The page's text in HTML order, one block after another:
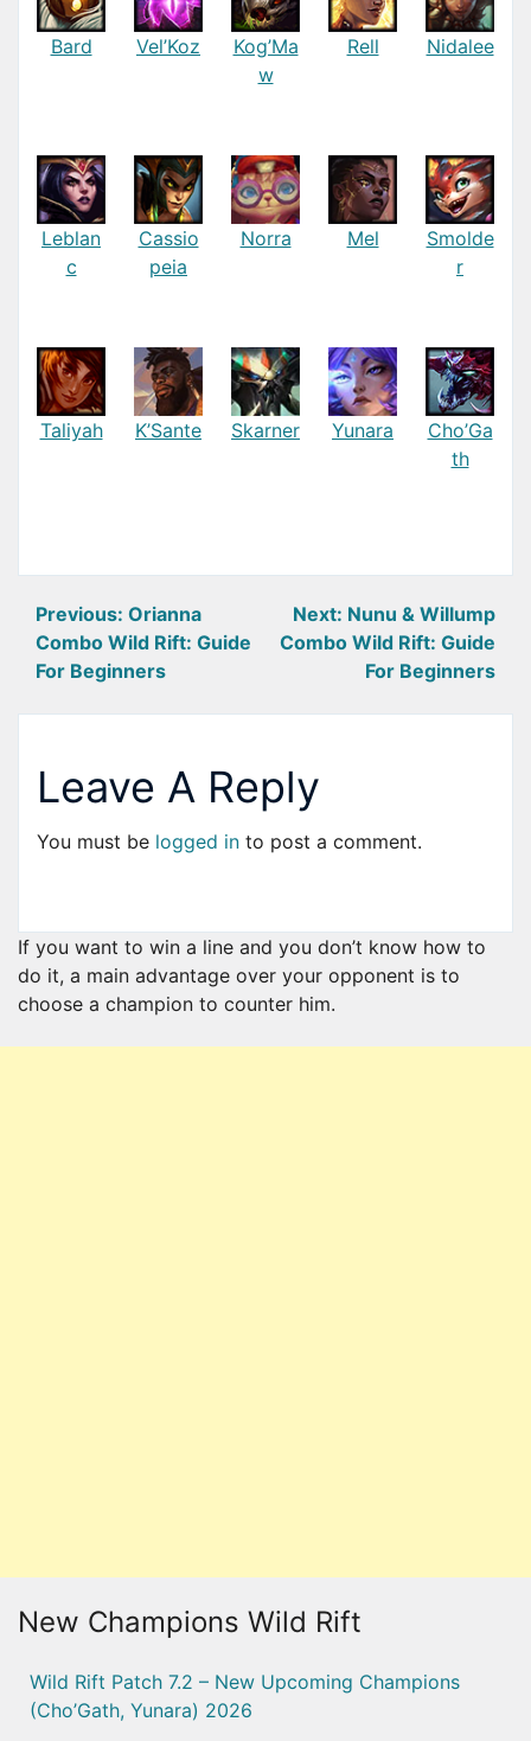
Bard Vel’Koz
Kog’Ma
w
Rell Nidalee
Leblan
c
Cassio
peia
Norra Mel
Smolde
r
Taliyah K’Sante Skarner Yunara
Cho’Ga
th
Post
navigation
Previous: Orianna
Combo Wild Rift: Guide
For Beginners
Next: Nunu & Willump
Combo Wild Rift: Guide
For Beginners
Leave A Reply
You must be logged in to post a comment.
If you want to win a line and you don’t know how to
do it, a main advantage over your opponent is to
choose a champion to counter him.
New Champions Wild Rift
Wild Rift Patch 7.2 – New Upcoming Champions
(Cho’Gath, Yunara) 2026